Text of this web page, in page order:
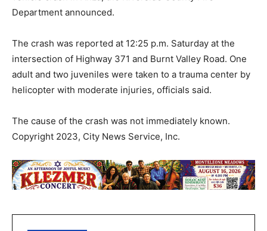
Department announced.
The crash was reported at 12:25 p.m. Saturday at the
intersection of Highway 371 and Burnt Valley Road. One
adult and two juveniles were taken to a trauma center by
helicopter with moderate injuries, officials said.
The cause of the crash was not immediately known.
Copyright 2023, City News Service, Inc.